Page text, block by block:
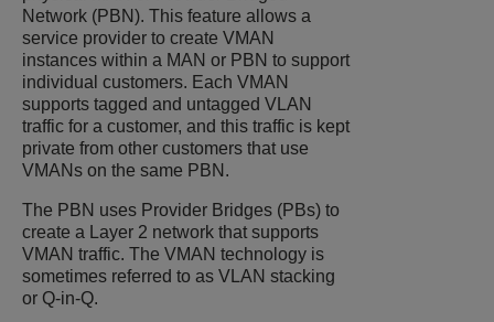
Network (PBN). This feature allows a
service provider to create VMAN
instances within a MAN or PBN to support
individual customers. Each VMAN
supports tagged and untagged VLAN
traffic for a customer, and this traffic is kept
private from other customers that use
VMANs on the same PBN.
The PBN uses Provider Bridges (PBs) to
create a Layer 2 network that supports
VMAN traffic. The VMAN technology is
sometimes referred to as VLAN stacking
or Q-in-Q.